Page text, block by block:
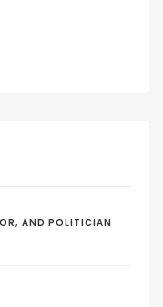
AND POLITICIAN